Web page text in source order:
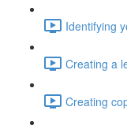
Identifying
Creating a
Creating